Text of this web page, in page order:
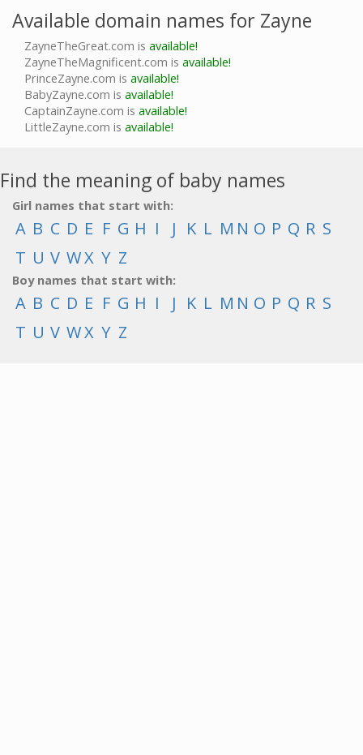
Available domain names for Zayne
ZayneTheGreat.com is available!
ZayneTheMagnificent.com is available!
PrinceZayne.com is available!
BabyZayne.com is available!
CaptainZayne.com is available!
LittleZayne.com is available!
Find the meaning of baby names
Girl names that start with:
A B C D E F G H I J K L M N O P Q R S
T U V WX Y Z
Boy names that start with:
A B C D E F G H I J K L M N O P Q R S
T U V WX Y Z